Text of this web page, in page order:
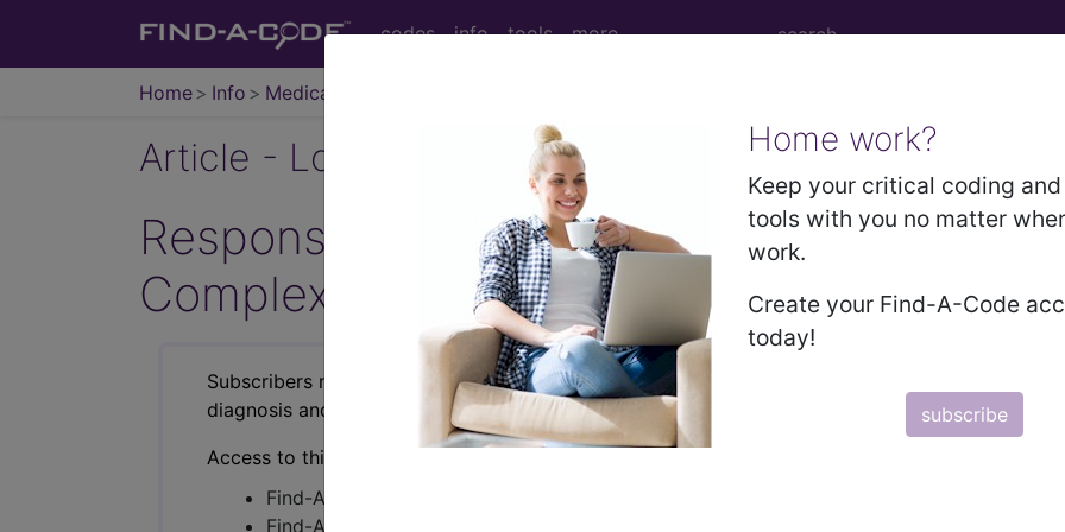
codes info tools more
Home Info Medicare
Home work?
Keep your critical coding
tools with you no matter
work.
Create your Find-A-Code
today!
subscribe
Article - Local Coverage Determination
Response to Comments: Cataract
Complex Cataract Surgery) (A58765)
Subscribers may see Information and Crosswalks here for Local Coverage Determinations
diagnosis and procedure codes.
Access to this feature is available in the following products:
Find-A-Code Essentials
Find-A-Code Professional/Premium/Elite